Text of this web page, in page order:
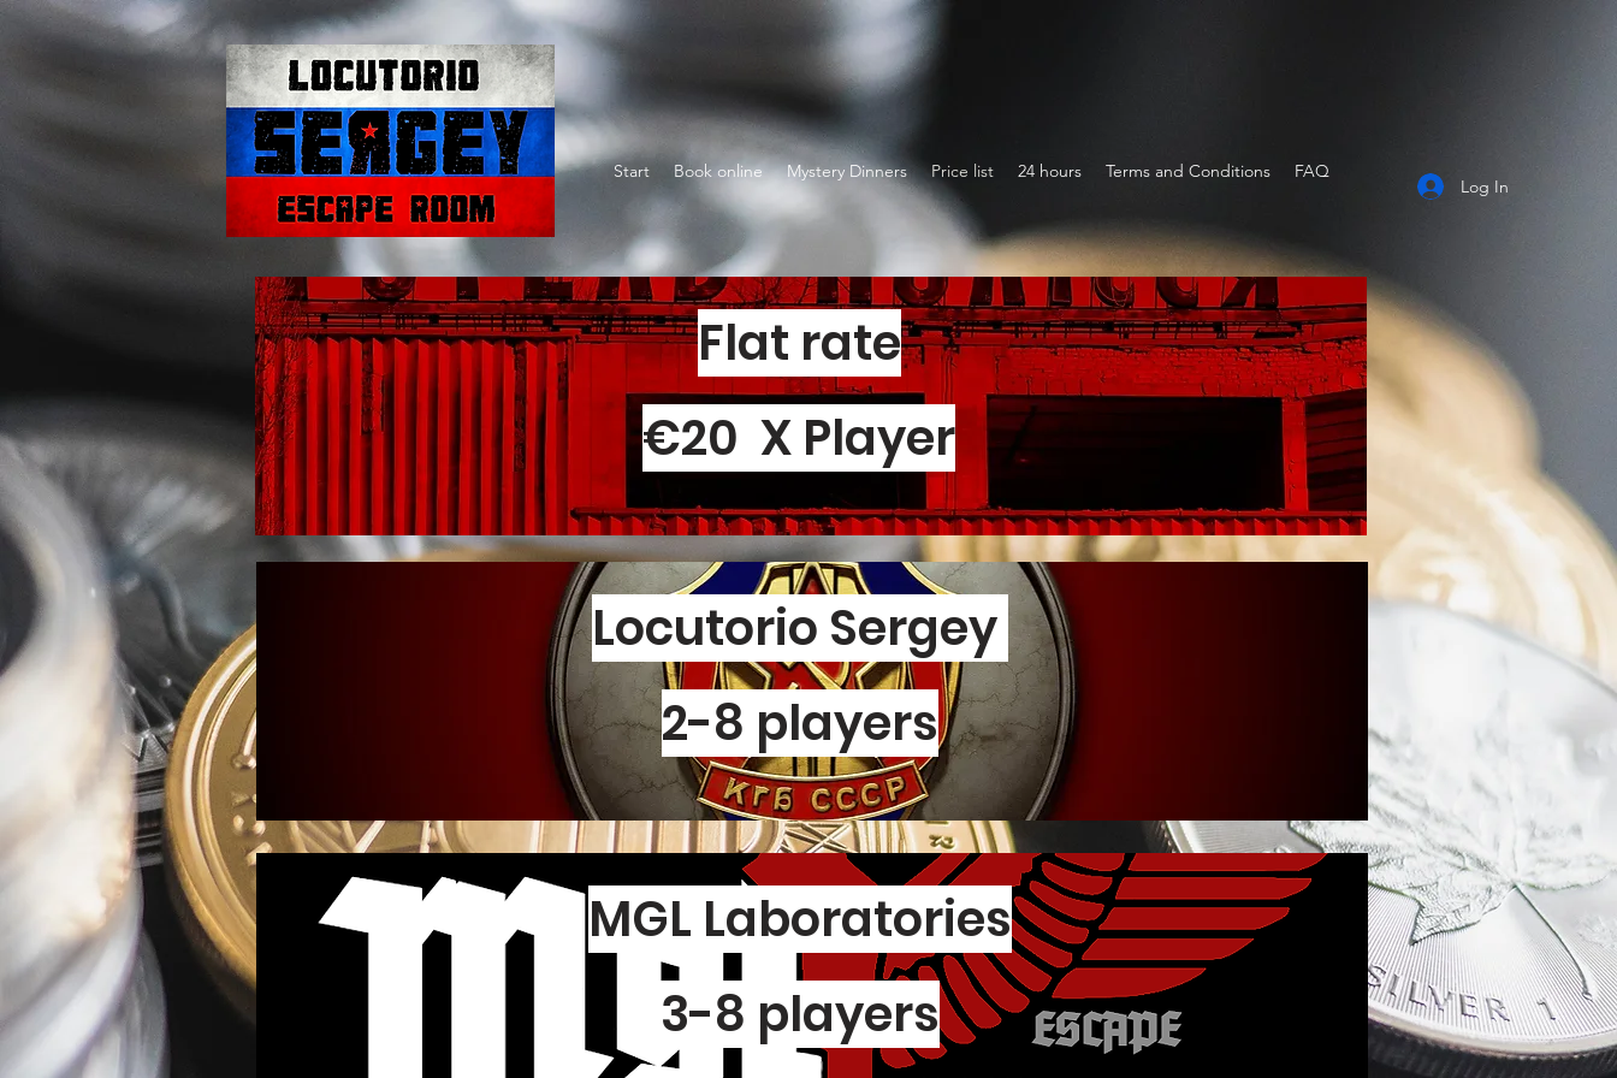
Log In
Start Book online Mystery Dinners Price list 24 hours Terms and Conditions FAQ
Flat rate
€20 X Player
Locutorio Sergey
2-8 players
MGL Laboratories
3-8 players